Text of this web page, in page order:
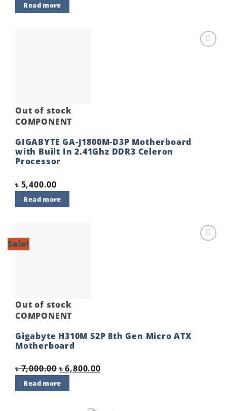
Read more
Out of stock
COMPONENT
GIGABYTE GA-J1800M-D3P Motherboard
with Built In 2.41Ghz DDR3 Celeron
Processor
৳ 5,400.00
Read more
Sale!
Out of stock
COMPONENT
Gigabyte H310M S2P 8th Gen Micro ATX
Motherboard
৳7,000.00 Original
price
was:
৳6,800.00Current
price
Read more